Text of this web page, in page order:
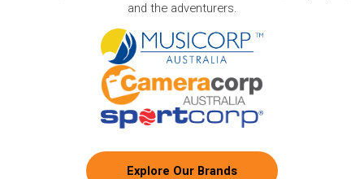
and the adventurers.
Explore Our Brands